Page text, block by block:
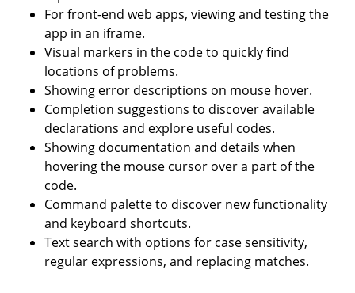
For front-end web apps, viewing and testing the
app in an iframe.
Visual markers in the code to quickly find
locations of problems.
Showing error descriptions on mouse hover.
Completion suggestions to discover available
declarations and explore useful codes.
Showing documentation and details when
hovering the mouse cursor over a part of the
code.
Command palette to discover new functionality
and keyboard shortcuts.
Text search with options for case sensitivity,
regular expressions, and replacing matches.